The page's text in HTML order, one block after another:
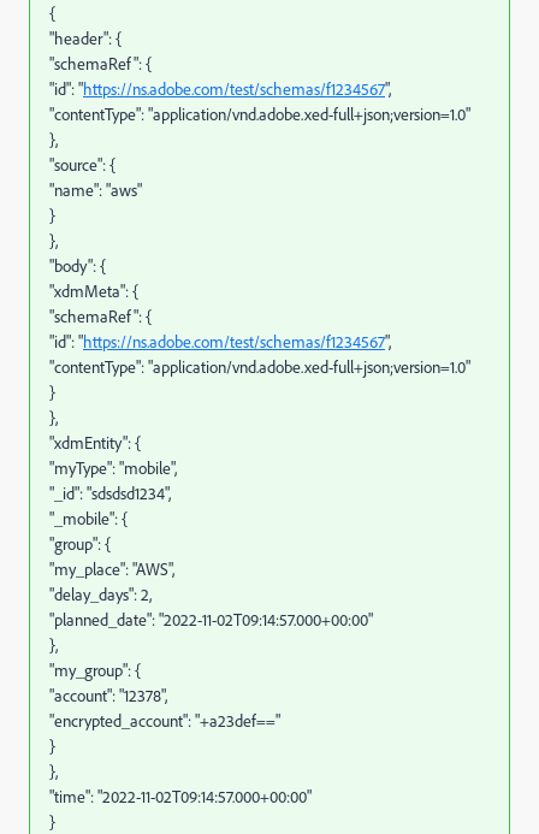
{
"header": {
"schemaRef": {
"id": "https://ns.adobe.com/test/schemas/f1234567",
"contentType": "application/vnd.adobe.xed-full+json;version=1.0"
},
"source": {
"name": "aws"
}
},
"body": {
"xdmMeta": {
"schemaRef": {
"id": "https://ns.adobe.com/test/schemas/f1234567",
"contentType": "application/vnd.adobe.xed-full+json;version=1.0"
}
},
"xdmEntity": {
"myType": "mobile",
"_id": "sdsdsd1234",
"_mobile": {
"group": {
"my_place": "AWS",
"delay_days": 2,
"planned_date": "2022-11-02T09:14:57.000+00:00"
},
"my_group": {
"account": "12378",
"encrypted_account": "+a23def=="
}
},
"time": "2022-11-02T09:14:57.000+00:00"
}